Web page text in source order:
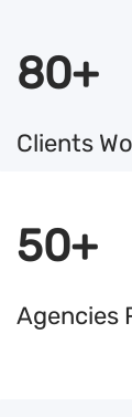
80+
Clients
50+
Agencies